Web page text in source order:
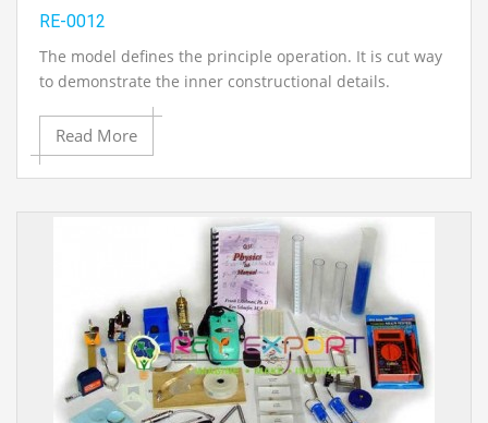
RE-0012
The model defines the principle operation. It is cut way
to demonstrate the inner constructional details.
Read More